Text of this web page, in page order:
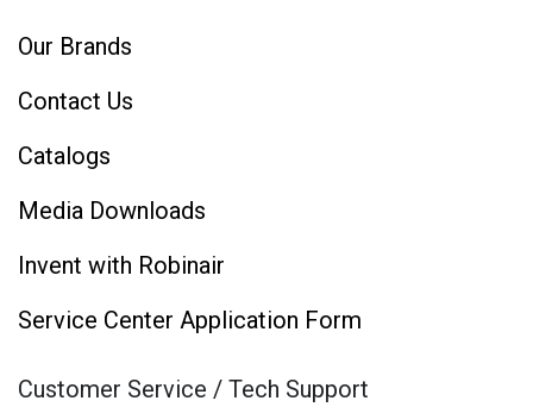
Our Brands
Contact Us
Catalogs
Media Downloads
Invent with Robinair
Service Center Application Form
Customer Service / Tech Support